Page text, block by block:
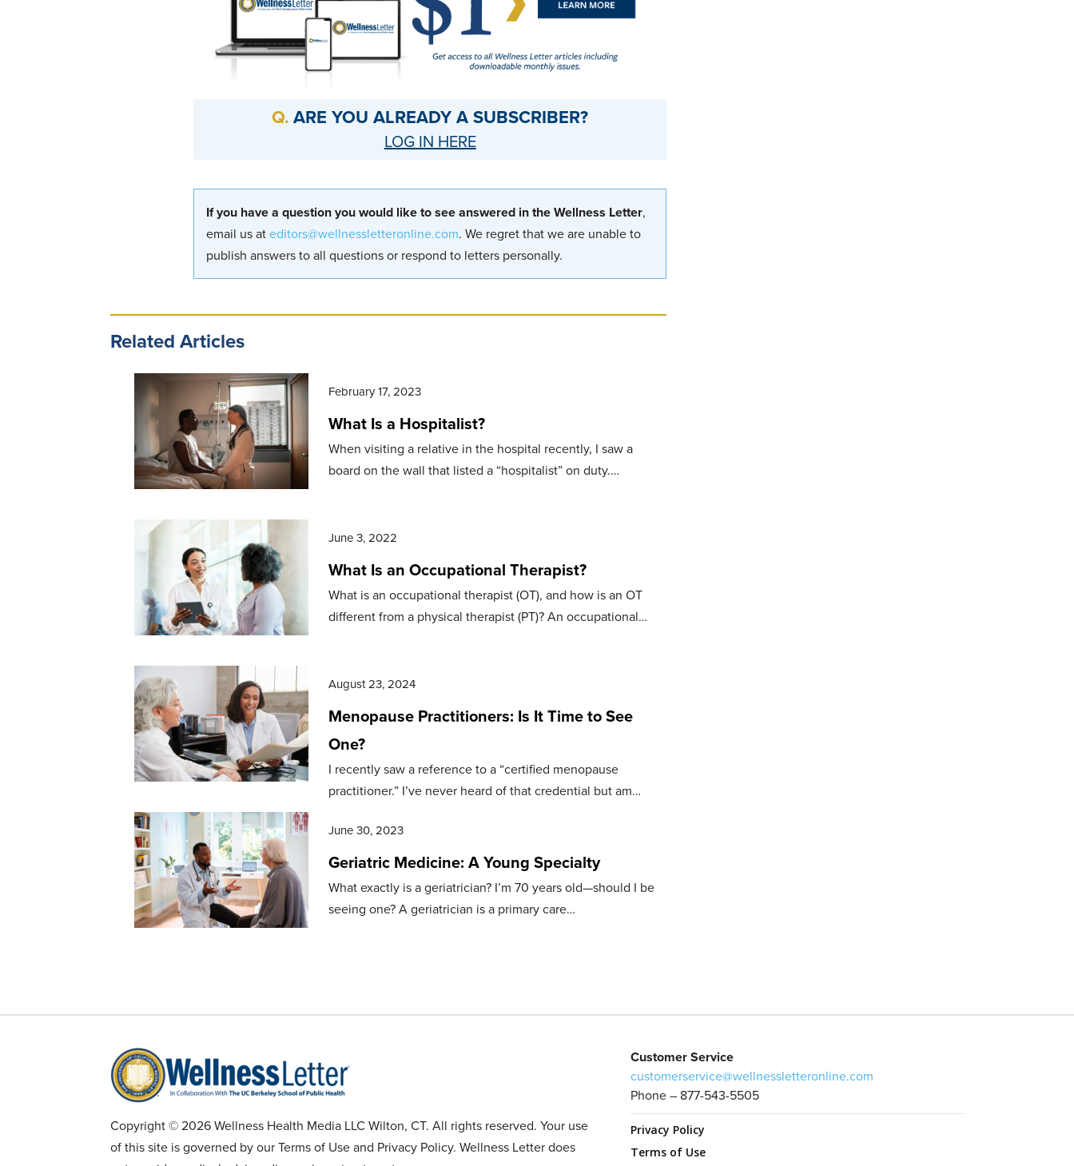
ARE YOU ALREADY A SUBSCRIBER?
LOG IN HERE
If you have a question you would like to see answered in the Wellness Letter,
email us ateditors@wellnessletteronline.com. We regret that we are unable to
publish answers to all questions or respond to letters personally.
Related Articles
February 17, 2023
What Is a Hospitalist?
When visiting a relative in the hospital recently, I saw a
board on the wall that listed a “hospitalist” on duty.…
June 3, 2022
What Is an Occupational Therapist?
What is an occupational therapist (OT), and how is an OT
different from a physical therapist (PT)? An occupational…
August 23, 2024
Menopause Practitioners: Is It Time to See
One?
I recently saw a reference to a “certified menopause
practitioner.” I’ve never heard of that credential but am…
June 30, 2023
Geriatric Medicine: A Young Specialty
What exactly is a geriatrician? I’m 70 years old—should I be
seeing one? A geriatrician is a primary care…
Copyright © 2026 Wellness Health Media LLC Wilton, CT. All rights reserved. Your use
of this site is governed by our Terms of Use and Privacy Policy. Wellness Letter does
Customer Service
customerservice@wellnessletteronline.com
Phone – 877-543-5505
Privacy Policy
Terms of Use